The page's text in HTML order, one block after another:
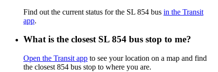
Find out the current status for the SL 854 bus in the Transit
app.
What is the closest SL 854 bus stop to me?
Open the Transit app to see your location on a map and find
the closest 854 bus stop to where you are.